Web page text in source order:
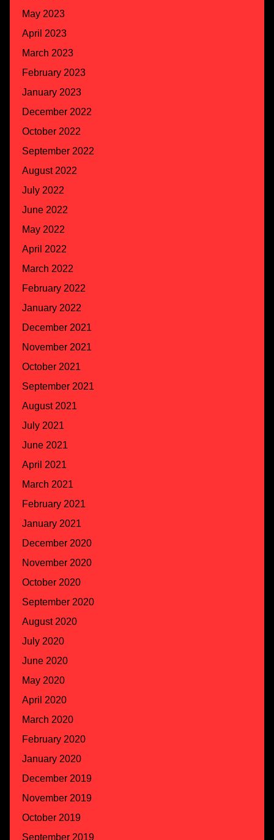
May 2023
April 2023
March 2023
February 2023
January 2023
December 2022
October 2022
September 2022
August 2022
July 2022
June 2022
May 2022
April 2022
March 2022
February 2022
January 2022
December 2021
November 2021
October 2021
September 2021
August 2021
July 2021
June 2021
April 2021
March 2021
February 2021
January 2021
December 2020
November 2020
October 2020
September 2020
August 2020
July 2020
June 2020
May 2020
April 2020
March 2020
February 2020
January 2020
December 2019
November 2019
October 2019
September 2019